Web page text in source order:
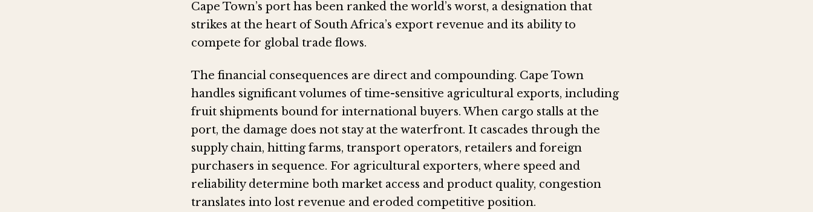
Cape Town’s port has been ranked the world’s worst, a designation that
strikes at the heart of South Africa’s export revenue and its ability to
compete for global trade flows.
The financial consequences are direct and compounding. Cape Town
handles significant volumes of time-sensitive agricultural exports, including
fruit shipments bound for international buyers. When cargo stalls at the
port, the damage does not stay at the waterfront. It cascades through the
supply chain, hitting farms, transport operators, retailers and foreign
purchasers in sequence. For agricultural exporters, where speed and
reliability determine both market access and product quality, congestion
translates into lost revenue and eroded competitive position.